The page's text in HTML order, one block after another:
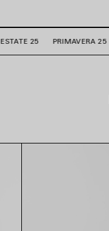
ESTATE 25 PRIMAVERA 25